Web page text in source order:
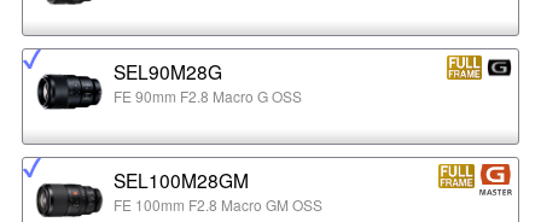
SEL90M28G
FE 90mm F2.8 Macro G OSS
SEL100M28GM
FE 100mm F2.8 Macro GM OSS